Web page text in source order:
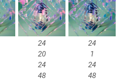
24
20
24
48
24
1
24
48